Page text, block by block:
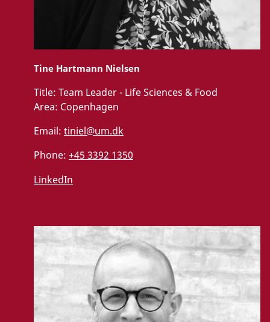
Tine Hartmann Nielsen
Title: Team Leader - Life Sciences & Food
Area: Copenhagen
Email: tiniel@um.dk
Phone: +45 3392 1350
LinkedIn